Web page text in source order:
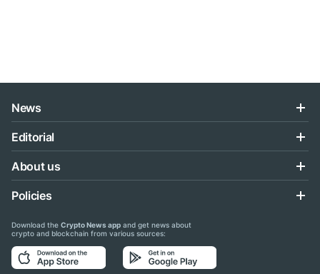
News
Editorial
About us
Policies
Download the Crypto News app and get news about
crypto and blockchain from various sources: